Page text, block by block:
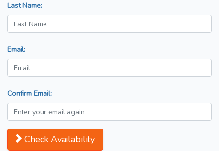
Last Name:
Email:
Confirm Email:
Check Availability